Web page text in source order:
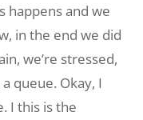
happens and we
in the end we did
we’re stressed,
queue. Okay, I
I this is the